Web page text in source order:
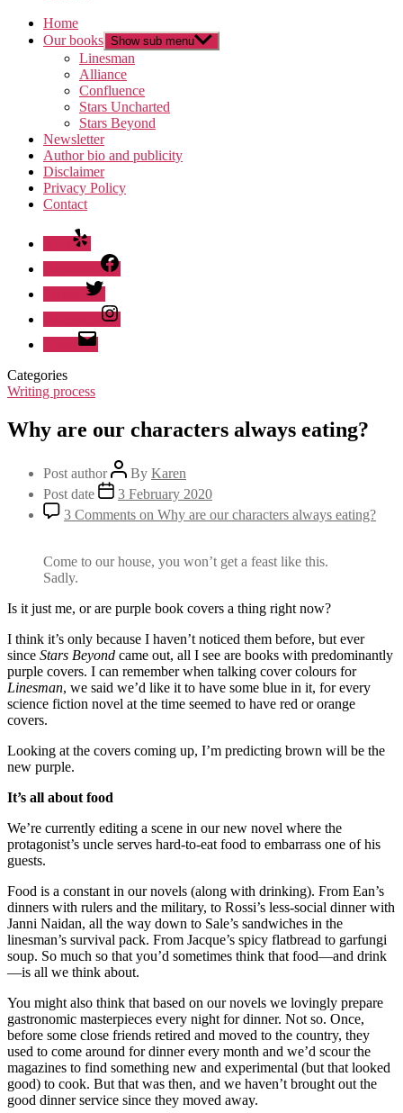
Home
Our books Show sub menu
Linesman
Alliance
Confluence
Stars Uncharted
Stars Beyond
Newsletter
Author bio and publicity
Disclaimer
Privacy Policy
Contact
Categories
Writing process
Why are our characters always eating?
Post author By Karen
Post date
3 February 2020
3 Comments on Why are our characters always eating?
Come to our house, you won’t get a feast like this.
Sadly.
Is it just me, or are purple book covers a thing right now?
I think it’s only because I haven’t noticed them before, but ever
since Stars Beyond came out, all I see are books with predominantly
purple covers. I can remember when talking cover colours for
Linesman, we said we’d like it to have some blue in it, for every
science fiction novel at the time seemed to have red or orange
covers.
Looking at the covers coming up, I’m predicting brown will be the
new purple.
It’s all about food
We’re currently editing a scene in our new novel where the
protagonist’s uncle serves hard-to-eat food to embarrass one of his
guests.
Food is a constant in our novels (along with drinking). From Ean’s
dinners with rulers and the military, to Rossi’s less-social dinner with
Janni Naidan, all the way down to Sale’s sandwiches in the
linesman’s survival pack. From Jacque’s spicy flatbread to garfungi
soup. So much so that you’d sometimes think that food—and drink
—is all we think about.
You might also think that based on our novels we lovingly prepare
gastronomic masterpieces every night for dinner. Not so. Once,
before some close friends retired and moved to the country, they
used to come around for dinner every month and we’d scour the
magazines to find something new and experimental (but that looked
good) to cook. But that was then, and we haven’t brought out the
good dinner service since they moved away.